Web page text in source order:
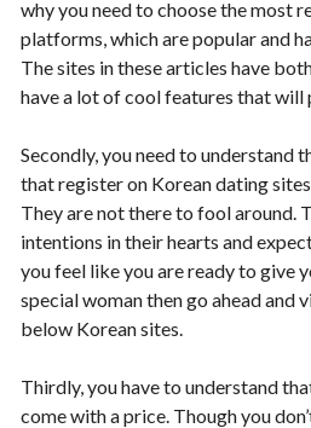
why you need to choose the most
platforms, which are popular and
The sites in these articles have
have a lot of cool features that will
Secondly, you need to understand
that register on Korean dating
They are not there to fool around.
intentions in their hearts and
you feel like you are ready to give
special woman then go ahead and
below Korean sites.
Thirdly, you have to understand
come with a price. Though you